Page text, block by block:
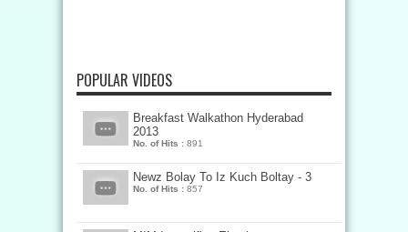
POPULAR VIDEOS
Breakfast Walkathon Hyderabad
2013
No. of Hits : 891
Newz Bolay To Iz Kuch Boltay - 3
No. of Hits : 857